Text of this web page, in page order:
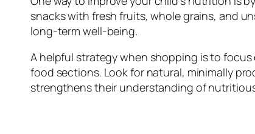
snacks with fresh fruits, whole grains, and
long-term well-being.
A helpful strategy when shopping is to
food sections. Look for natural, minimally
strengthens their understanding of